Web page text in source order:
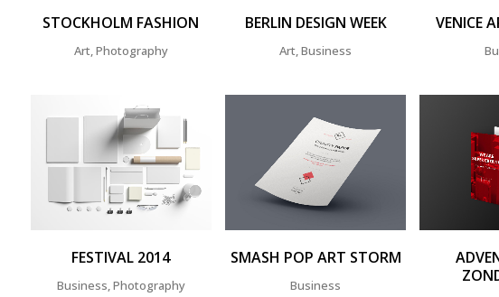
STOCKHOLM FASHION
Art, Photography
BERLIN DESIGN WEEK
Art, Business
VENICE
ZOOM VIEW
FESTIVAL 2014
Business, Photography
ZOOM VIEW
SMASH POP ART STORM
Business
ZOOM